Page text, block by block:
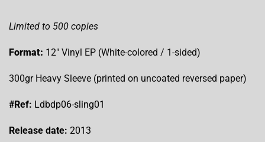
Limited to 500 copies
Format: 12″ Vinyl EP (White-colored / 1-sided)
300gr Heavy Sleeve (printed on uncoated reversed paper)
#Ref: Ldbdp06-sling01
Release date: 2013